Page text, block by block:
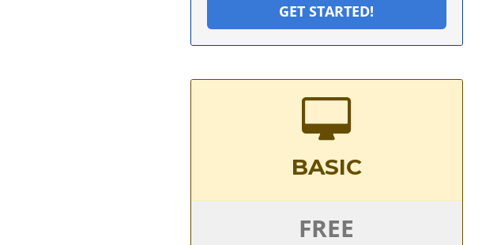
GET STARTED!
BASIC
FREE